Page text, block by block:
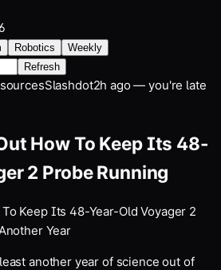
Robotics
Weekly
Refresh
sourcesSlashdot2h ago — you're late
How To Keep Its 48-
2 Probe Running
Keep Its 48-Year-Old Voyager 2
Year
another year of science out of